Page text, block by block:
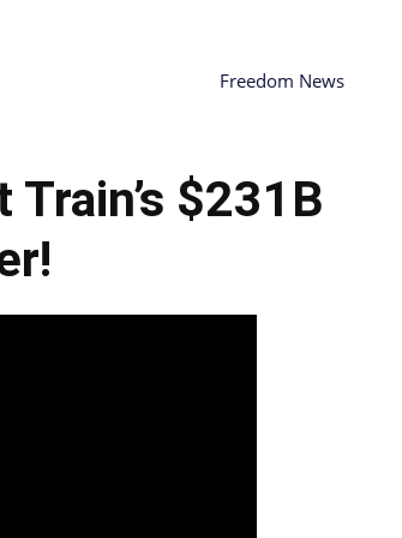
Freedom News
$231B